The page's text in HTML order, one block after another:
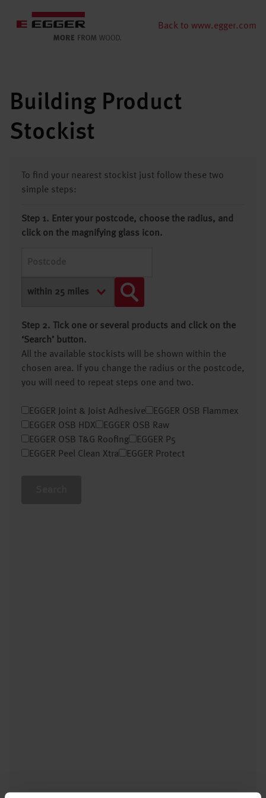
Back to www.egger.com
Building Product
Stockist
To find your nearest stockist just follow these two
simple steps:
Step 1. Enter your postcode, choose the radius, and
click on the magnifying glass icon.
Step 2. Tick one or several products and click on the
‘Search’ button.
All the available stockists will be shown within the
chosen area. If you change the radius or the postcode,
you will need to repeat steps one and two.
EGGER Joint & Joist Adhesive
EGGER OSB Flammex
EGGER OSB HDX
EGGER OSB Raw
EGGER OSB T&G Roofing
EGGER P5
EGGER Peel Clean Xtra
EGGER Protect